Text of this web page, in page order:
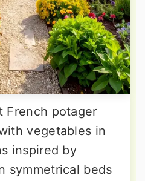
French potager
vegetables in
inspired by
symmetrical beds